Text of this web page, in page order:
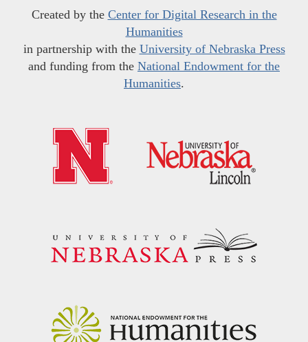
Created by the Center for Digital Research in the
Humanities
in partnership with the University of Nebraska Press
and funding from the National Endowment for the
Humanities.